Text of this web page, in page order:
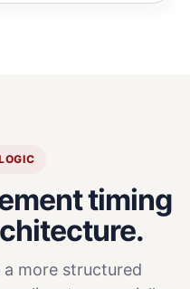
timing
more structured